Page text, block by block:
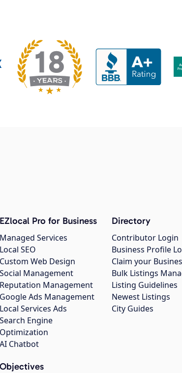
EZlocal Pro for Business
Managed Services
Local SEO
Custom Web Design
Social Management
Reputation Management
Google Ads Management
Local Services Ads
Search Engine
Optimization
AI Chatbot
Objectives
Directory
Contributor Login
Business Profile
Claim your
Bulk Listings
Listing Guidelines
Newest Listings
City Guides